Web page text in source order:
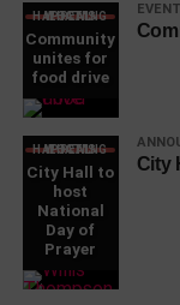
WHAT'S HAPPENING LOCAL
Community
unites for
food drive
WHAT'S HAPPENING LOCAL
City Hall to
host
National
Day of
Prayer
City